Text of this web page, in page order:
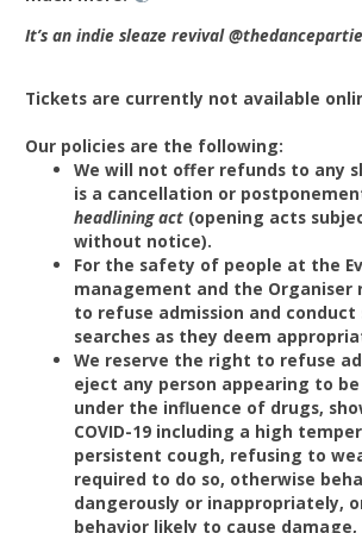
It’s an indie sleaze revival
Tickets are currently not available
Our policies are the following:
We will not offer refunds to any
is a cancellation or
headlining act (opening acts
without notice).
For the safety of people at the
management and the Organiser
to refuse admission and
searches as they deem
We reserve the right to refuse
eject any person appearing to
under the influence of drugs,
COVID-19 including a high
persistent cough, refusing to
required to do so, otherwise
dangerously or inappropriately,
behavior likely to cause damage,